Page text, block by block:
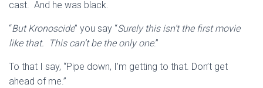
cast. And he was black.
“But Kronoscide” you say “Surely this isn’t the first movie
like that. This can’t be the only one.”
To that I say, “Pipe down, I’m getting to that. Don’t get
ahead of me.”